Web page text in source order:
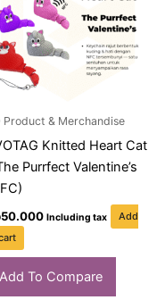
Product & Merchandise
Knitted Heart Cat
Purrfect Valentine’s
50.000 Including tax
Add
Add To Compare